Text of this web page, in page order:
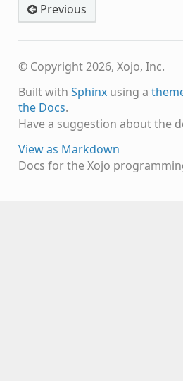
Previous
© Copyright 2026, Xojo, Inc.
Built with Sphinxusing a
the Docs.
Have a suggestion about the
View as Markdown
Docs for the Xojo